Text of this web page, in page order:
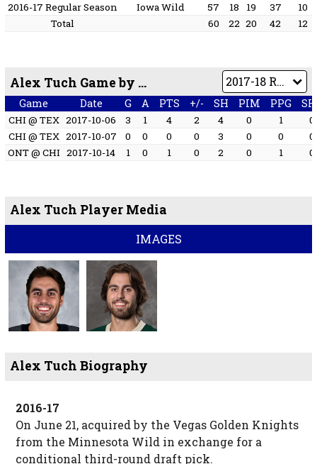
2016-17 Regular Season
Iowa Wild 57 18 19 37
10
Total
60 22 20 42 12
Alex Tuch Game by Game
Game Date G A PTS +/- SH PIM PPG
CHI @ TEX 2017-10-06 3 1 4 2 4 0 1
0
CHI @ TEX 2017-10-07 0 0 0 0 3 0 0
0
ONT @ CHI 2017-10-14 1 0 1 0 2 0 1 0
Alex Tuch Player Media
IMAGES
Alex Tuch Biography
2016-17
On June 21, acquired by the Vegas Golden Knights
from the Minnesota Wild in exchange for a
conditional third-round draft pick.